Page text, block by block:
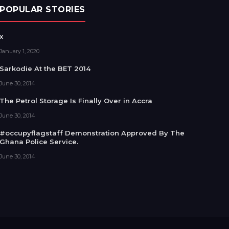
POPULAR STORIES
x
January 1, 2020
Sarkodie At the BET 2014
June 30, 2014
The Petrol Storage Is Finally Over in Accra
June 30, 2014
#occupyflagstaff Demonstration Approved By The
Ghana Police Service.
June 30, 2014